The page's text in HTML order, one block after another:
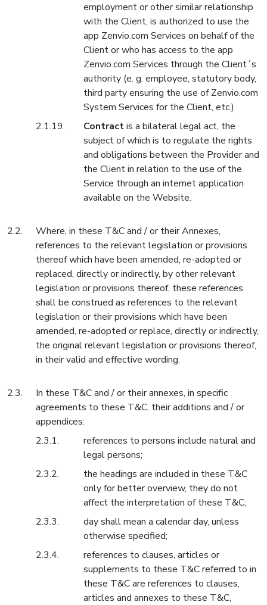
employment or other similar relationship
with the Client, is authorized to use the
app Zenvio.com Services on behalf of the
Client or who has access to the app
Zenvio.com Services through the Client´s
authority (e. g. employee, statutory body,
third party ensuring the use of Zenvio.com
System Services for the Client, etc.)
Contractis a bilateral legal act, the
subject of which is to regulate the rights
and obligations between the Provider and
the Client in relation to the use of the
Service through an internet application
available on the Website.
Where, in these T&C and / or their Annexes,
references to the relevant legislation or provisions
thereof which have been amended, re-adopted or
replaced, directly or indirectly, by other relevant
legislation or provisions thereof, these references
shall be construed as references to the relevant
legislation or their provisions which have been
amended, re-adopted or replace, directly or indirectly,
the original relevant legislation or provisions thereof,
in their valid and effective wording.
In these T&C and / or their annexes, in specific
agreements to these T&C, their additions and / or
appendices:
references to persons include natural and
legal persons;
the headings are included in these T&C
only for better overview, they do not
affect the interpretation of these T&C;
day shall mean a calendar day, unless
otherwise specified;
references to clauses, articles or
supplements to these T&C referred to in
these T&C are references to clauses,
articles and annexes to these T&C,